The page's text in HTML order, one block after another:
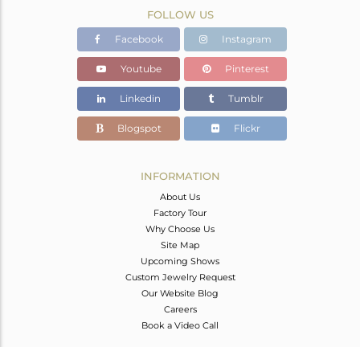
White
1.894 gms
1.804 gms
Color Stone Weight
0.45 cts
7.9
FOLLOW US
Facebook Instagram
Youtube Pinterest
Linkedin Tumblr
Blogspot Flickr
INFORMATION
About Us
Factory Tour
Why Choose Us
Site Map
Upcoming Shows
Custom Jewelry Request
Our Website Blog
Careers
Book a Video Call